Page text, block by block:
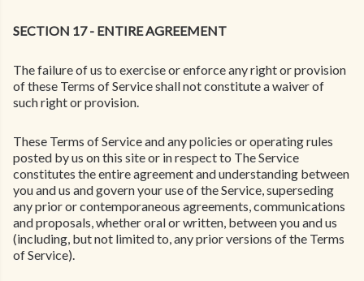
SECTION 17 - ENTIRE AGREEMENT
The failure of us to exercise or enforce any right or provision
of these Terms of Service shall not constitute a waiver of
such right or provision.
These Terms of Service and any policies or operating rules
posted by us on this site or in respect to The Service
constitutes the entire agreement and understanding between
you and us and govern your use of the Service, superseding
any prior or contemporaneous agreements, communications
and proposals, whether oral or written, between you and us
(including, but not limited to, any prior versions of the Terms
of Service).